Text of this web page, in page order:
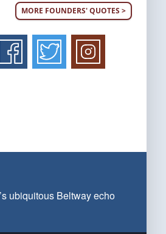
MORE FOUNDERS' QUOTES >
ubiquitous Beltway echo